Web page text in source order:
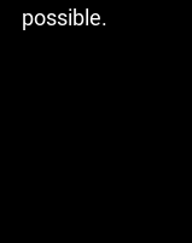
possible.